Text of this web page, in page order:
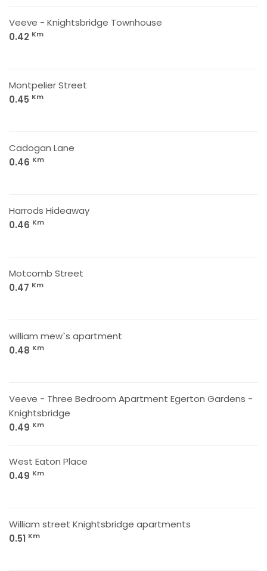
Veeve - Knightsbridge Townhouse
0.42 Km
Montpelier Street
0.45 Km
Cadogan Lane
0.46 Km
Harrods Hideaway
0.46 Km
Motcomb Street
0.47 Km
william mew`s apartment
0.48 Km
Veeve - Three Bedroom Apartment Egerton Gardens -
Knightsbridge
0.49 Km
West Eaton Place
0.49 Km
William street Knightsbridge apartments
0.51 Km